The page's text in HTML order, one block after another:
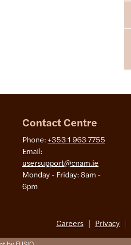
Contact Centre
Phone: +353 1 963 7755
Email:
usersupport@cnam.ie
Monday - Friday: 8am -
6pm
Careers Privacy